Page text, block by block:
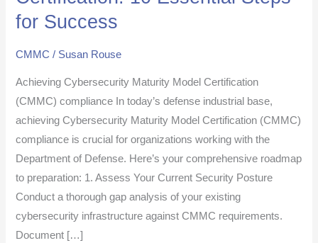
for Success
CMMC / Susan Rouse
Achieving Cybersecurity Maturity Model Certification
(CMMC) compliance In today’s defense industrial base,
achieving Cybersecurity Maturity Model Certification (CMMC)
compliance is crucial for organizations working with the
Department of Defense. Here’s your comprehensive roadmap
to preparation: 1. Assess Your Current Security Posture
Conduct a thorough gap analysis of your existing
cybersecurity infrastructure against CMMC requirements.
Document […]
Path
to
10
Essential
Steps
for
Success